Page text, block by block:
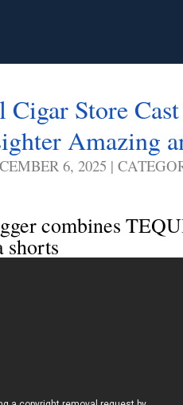
Store
Amazing
6, 2025 |
combines
shorts